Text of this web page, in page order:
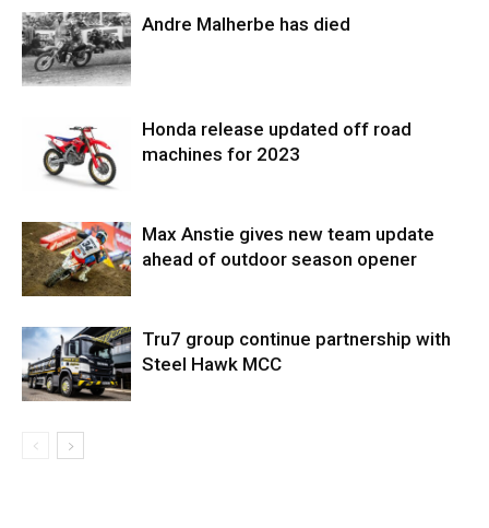
Andre Malherbe has died
Honda release updated off road
machines for 2023
Max Anstie gives new team update
ahead of outdoor season opener
Tru7 group continue partnership with
Steel Hawk MCC